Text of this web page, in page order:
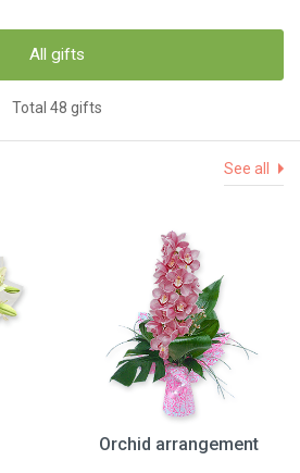
All gifts
Total 48 gifts
See all
Orchid arrangement